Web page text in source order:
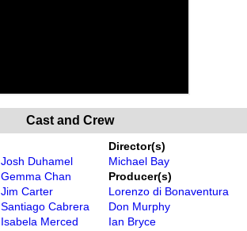
Cast and Crew
Josh Duhamel
Gemma Chan
Jim Carter
Santiago Cabrera
Isabela Merced
Director(s)
Michael Bay
Producer(s)
Lorenzo di Bonaventura
Don Murphy
Ian Bryce